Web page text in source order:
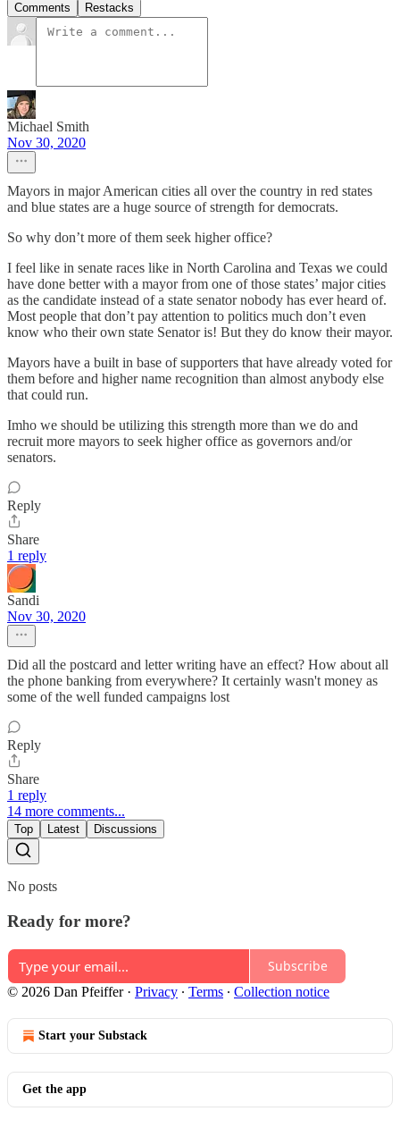
Comments Restacks
Michael Smith
Nov 30, 2020
Mayors in major American cities all over the country in red states
and blue states are a huge source of strength for democrats.
So why don’t more of them seek higher office?
I feel like in senate races like in North Carolina and Texas we could
have done better with a mayor from one of those states’ major cities
as the candidate instead of a state senator nobody has ever heard of.
Most people that don’t pay attention to politics much don’t even
know who their own state Senator is! But they do know their mayor.
Mayors have a built in base of supporters that have already voted for
them before and higher name recognition than almost anybody else
that could run.
Imho we should be utilizing this strength more than we do and
recruit more mayors to seek higher office as governors and/or
senators.
Reply
Share
1 reply
Sandi
Nov 30, 2020
Did all the postcard and letter writing have an effect? How about all
the phone banking from everywhere? It certainly wasn't money as
some of the well funded campaigns lost
Reply
Share
1 reply
14 more comments...
Top Latest Discussions
No posts
Ready for more?
Subscribe
© 2026 Dan Pfeiffer· Privacy ∙ Terms ∙ Collection notice
Start your Substack
Get the app